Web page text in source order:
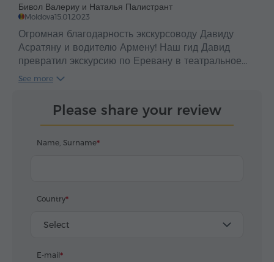
and I will do everything to
heartfelt, and unforgettable.
the soul of the country, its
atmosphere.
Бивол Валериу и Наталья Палистрант
Moldova15.01.2023
Огромная благодарность экскурсоводу Давиду
Асратяну и водителю Армену! Наш гид Давид
превратил экскурсию по Еревану в театральное
представление, где мы являлись
эрудицией и артистизмом, рассказывал об
Ереване и Армении с душой и любовью, вдумчиво
и со знанием. Пешая прогулка и маршрут были
в Ереван! Отдельно отметим, что Давид
пожелания и просьбы, потратил больше времени
See more
Please share your review
Name, Surname
Country
Select
E-mail